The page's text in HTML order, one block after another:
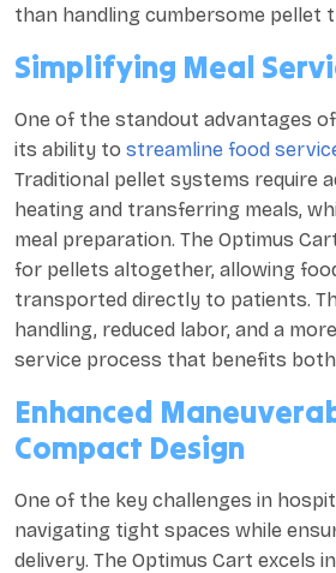
than handling cumbersome pellet
Simplifying Meal
One of the standout advantages
its ability to streamline food
Traditional pellet systems require
heating and transferring meals,
meal preparation. The Optimus
for pellets altogether, allowing
transported directly to patients.
handling, reduced labor, and a
service process that benefits
Enhanced
Compact Design
One of the key challenges in
navigating tight spaces while
delivery. The Optimus Cart excels